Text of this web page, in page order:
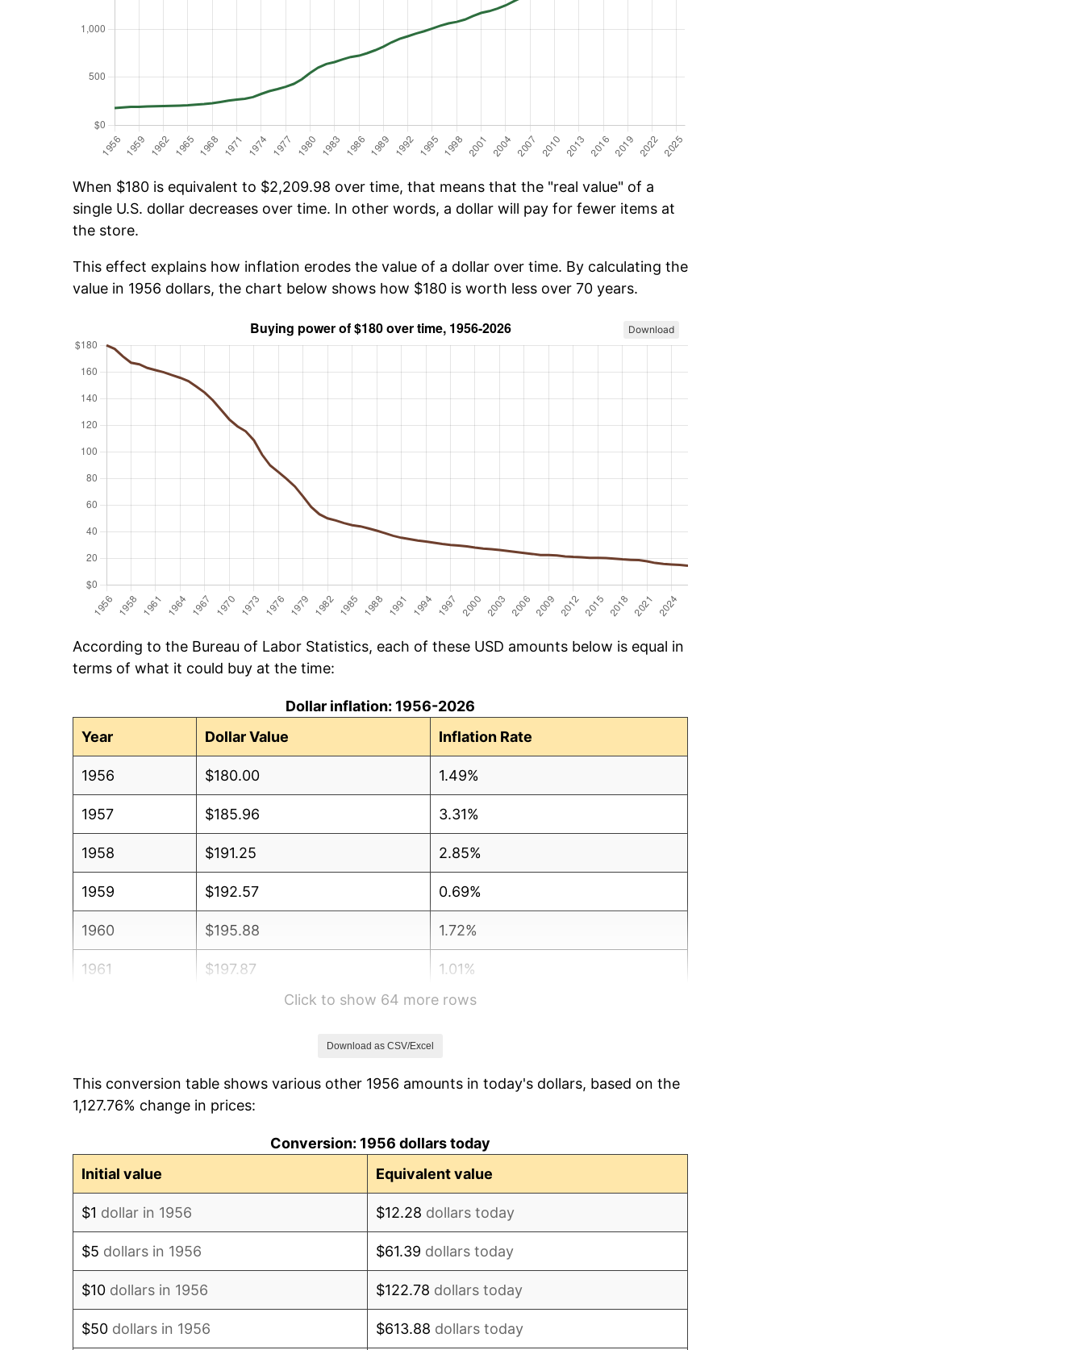
When $180 is equivalent to $2,209.98 over time, that means that the "real value" of a
single U.S. dollar decreases over time. In other words, a dollar will pay for fewer items at
the store.
This effect explains how inflation erodes the value of a dollar over time. By calculating the
value in 1956 dollars, the chart below shows how $180 is worth less over 70 years.
Download
According to the Bureau of Labor Statistics, each of these USD amounts below is equal in
terms of what it could buy at the time:
Dollar inflation: 1956-2026
Year
Dollar Value Inflation Rate
1956 $180.00 1.49%
1957 $185.96 3.31%
1958 $191.25 2.85%
1959 $192.57 0.69%
1960 $195.88 1.72%
1961 $197.87 1.01%
1.00%
1964 $205.15 1.31%
Click to show 64 more rows
Download as CSV/Excel
This conversion table shows various other 1956 amounts in today's dollars, based on the
1,127.76% change in prices:
Conversion: 1956 dollars today
Initial value
Equivalent value
$1 dollar in 1956 $12.28 dollars today
$5 dollars in 1956 $61.39 dollars today
$10 dollars in 1956 $122.78 dollars today
$50 dollars in 1956 $613.88 dollars today